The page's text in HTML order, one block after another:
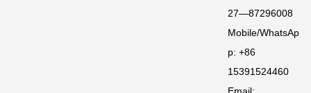
27—87296008
Mobile/WhatsAp
p: +86
15391524460